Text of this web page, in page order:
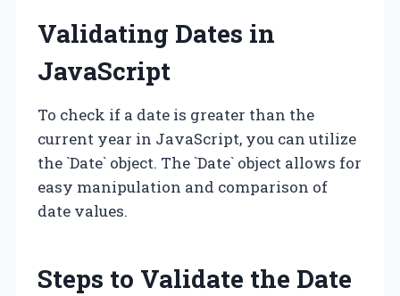
Validating Dates in
JavaScript
To check if a date is greater than the
current year in JavaScript, you can utilize
the `Date` object. The `Date` object allows for
easy manipulation and comparison of
date values.
Steps to Validate the Date